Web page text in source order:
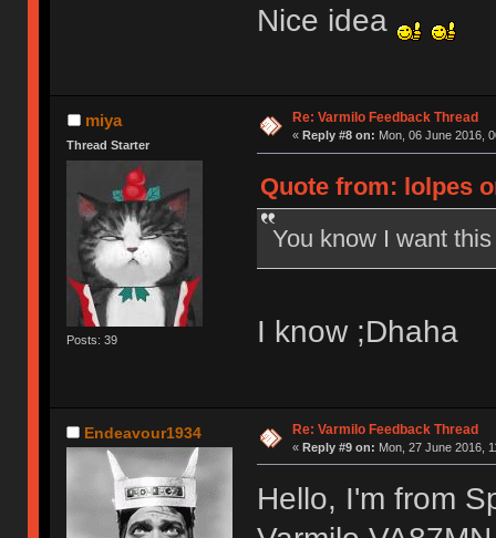
Nice idea
miya
Thread Starter
Posts: 39
Re: Varmilo Feedback Thread
« Reply #8 on: Mon, 06 June 2016,
Quote from: lolpes
You know I want
I know ;Dhaha
Endeavour1934 Re: Varmilo Feedback Thread
« Reply #9 on: Mon, 27 June 2016,
Hello, I'm from